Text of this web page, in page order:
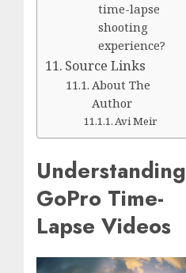
time-lapse
shooting
experience?
Source Links
About The
Author
Avi Meir
Understanding
GoPro Time-
Lapse Videos